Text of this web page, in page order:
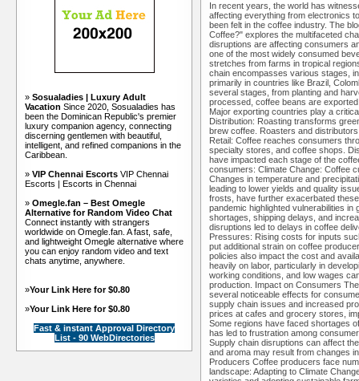
» Sosualadies | Luxury Adult
Vacation Since 2020, Sosualadies has
been the Dominican Republic's premier
luxury companion agency, connecting
discerning gentlemen with beautiful,
intelligent, and refined companions in the
Caribbean.
» VIP Chennai Escorts VIP Chennai
Escorts | Escorts in Chennai
» Omegle.fan – Best Omegle
Alternative for Random Video Chat
Connect instantly with strangers
worldwide on Omegle.fan. A fast, safe,
and lightweight Omegle alternative where
you can enjoy random video and text
chats anytime, anywhere.
»Your Link Here for $0.80
»Your Link Here for $0.80
Fast & instant Approval Directory
List - 90 WebDirectories
In recent years, the world has
affecting everything from electronics
been felt in the coffee industry. The
Coffee?" explores the multifaceted
disruptions are affecting consumers
one of the most widely consumed
stretches from farms in tropical
chain encompasses various stages,
primarily in countries like Brazil,
several stages, from planting and
processed, coffee beans are
Major exporting countries play a
Distribution: Roasting transforms
brew coffee. Roasters and
Retail: Coffee reaches consumers
specialty stores, and coffee shops.
have impacted each stage of the
consumers: Climate Change: Coffee
Changes in temperature and
leading to lower yields and quality
frosts, have further exacerbated
pandemic highlighted vulnerabilities
shortages, shipping delays, and
disruptions led to delays in coffee
Pressures: Rising costs for inputs
put additional strain on coffee
policies also impact the cost and
heavily on labor, particularly in
working conditions, and low wages
production. Impact on Consumers
several noticeable effects for
supply chain issues and increased
prices at cafes and grocery stores,
Some regions have faced shortages
has led to frustration among
Supply chain disruptions can affect
and aroma may result from changes
Producers Coffee producers face
landscape: Adapting to Climate